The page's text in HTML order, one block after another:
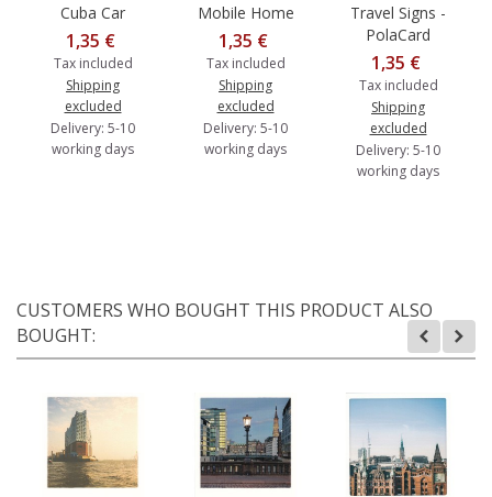
Cuba Car
1,35 €
Tax included
Shipping
excluded
Delivery: 5-10
working days
Mobile Home
1,35 €
Tax included
Shipping
excluded
Delivery: 5-10
working days
Travel Signs -
PolaCard
1,35 €
Tax included
Shipping
excluded
Delivery: 5-10
working days
CUSTOMERS WHO BOUGHT THIS PRODUCT ALSO
BOUGHT: